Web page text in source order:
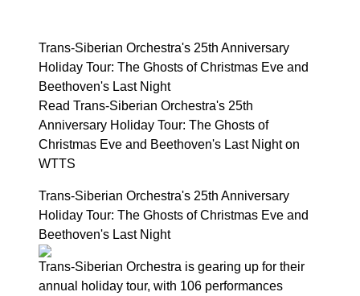
Trans-Siberian Orchestra's 25th Anniversary
Holiday Tour: The Ghosts of Christmas Eve and
Beethoven's Last Night
Read Trans-Siberian Orchestra's 25th
Anniversary Holiday Tour: The Ghosts of
Christmas Eve and Beethoven's Last Night on
WTTS
Trans-Siberian Orchestra's 25th Anniversary
Holiday Tour: The Ghosts of Christmas Eve and
Beethoven's Last Night
Trans-Siberian Orchestra is gearing up for their
annual holiday tour, with 106 performances